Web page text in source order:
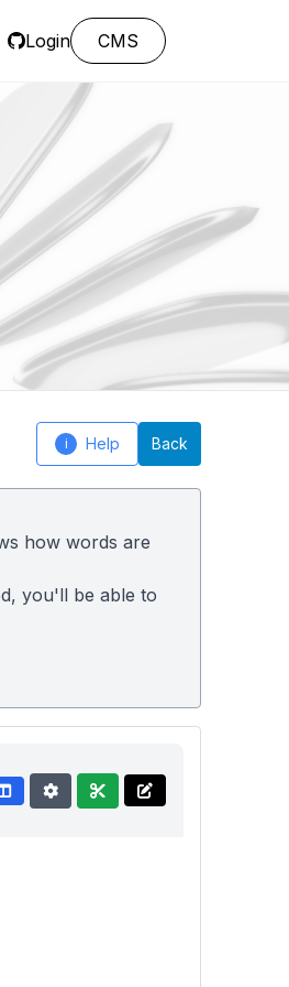
Login CMS
i Help Back
how words are
you'll be able to